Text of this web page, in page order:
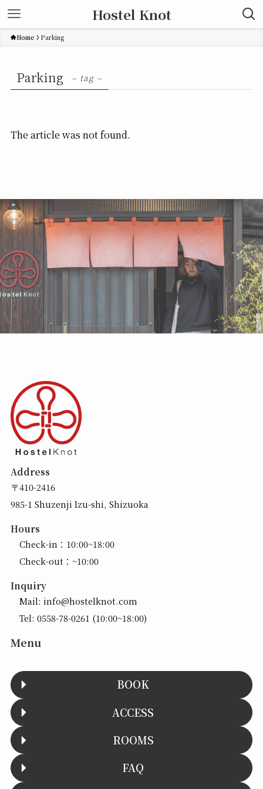
Hostel Knot
Home Parking
Parking – tag –
The article was not found.
Address
〒410-2416
985-1 Shuzenji Izu-shi, Shizuoka
Hours
Check-in：10:00~18:00
Check-out：~10:00
Inquiry
Mail: info@hostelknot.com
Tel: 0558-78-0261 (10:00~18:00)
Menu
BOOK
ACCESS
ROOMS
FAQ